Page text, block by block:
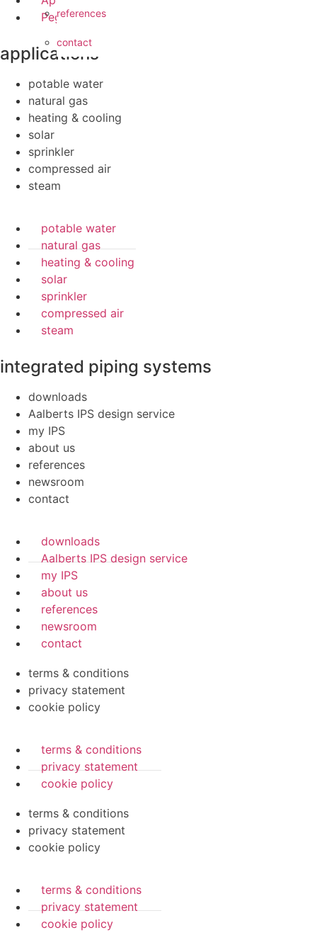
references
contact
Pegler ProFlow
applications
potable water
natural gas
heating & cooling
solar
sprinkler
compressed air
steam
potable water
natural gas
heating & cooling
solar
sprinkler
compressed air
steam
integrated piping systems
downloads
Aalberts IPS design service
my IPS
about us
references
newsroom
contact
downloads
Aalberts IPS design service
my IPS
about us
references
newsroom
contact
terms & conditions
privacy statement
cookie policy
terms & conditions
privacy statement
cookie policy
terms & conditions
privacy statement
cookie policy
terms & conditions
privacy statement
cookie policy